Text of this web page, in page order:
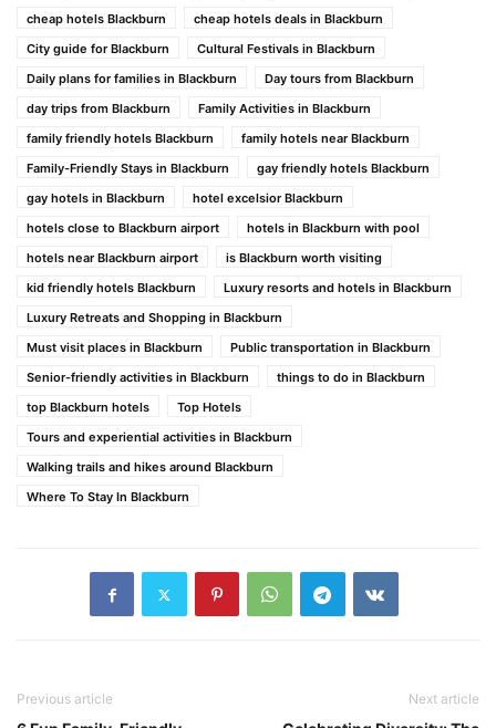
cheap hotels Blackburn
cheap hotels deals in Blackburn
City guide for Blackburn
Cultural Festivals in Blackburn
Daily plans for families in Blackburn
Day tours from Blackburn
day trips from Blackburn
Family Activities in Blackburn
family friendly hotels Blackburn
family hotels near Blackburn
Family-Friendly Stays in Blackburn
gay friendly hotels Blackburn
gay hotels in Blackburn
hotel excelsior Blackburn
hotels close to Blackburn airport
hotels in Blackburn with pool
hotels near Blackburn airport
is Blackburn worth visiting
kid friendly hotels Blackburn
Luxury resorts and hotels in Blackburn
Luxury Retreats and Shopping in Blackburn
Must visit places in Blackburn
Public transportation in Blackburn
Senior-friendly activities in Blackburn
things to do in Blackburn
top Blackburn hotels
Top Hotels
Tours and experiential activities in Blackburn
Walking trails and hikes around Blackburn
Where To Stay In Blackburn
Previous article Next article